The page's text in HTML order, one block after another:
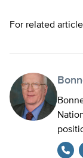
For related